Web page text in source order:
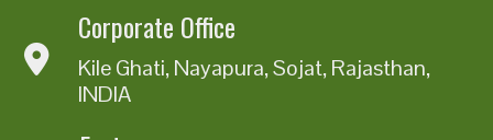
Corporate Office
Kile Ghati, Nayapura, Sojat, Rajasthan,
INDIA